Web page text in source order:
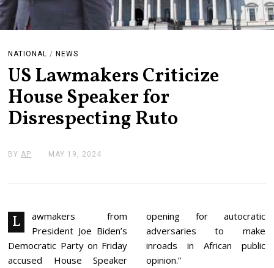
NATIONAL / NEWS
US Lawmakers Criticize
House Speaker for
Disrespecting Ruto
BY AP MAY 19, 2024
2
2
4
L
awmakers from
President Joe Biden’s
Democratic Party on Friday
accused House Speaker
opening for autocratic
adversaries to make
inroads in African public
opinion.”